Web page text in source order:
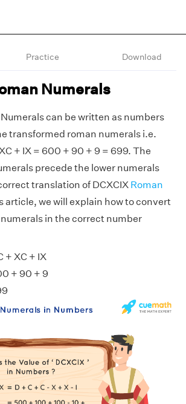
Practice Download
Numerals
can be written as numbers
transformed roman numerals i.e.
+ IX = 600 + 90 + 9 = 699. The
precede the lower numerals
translation of DCXCIX Roman
article, we will explain how to convert
numerals in the correct number
+ XC + IX
+ 90 + 9